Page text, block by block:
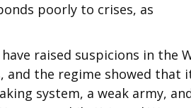
poorly to crises, as
raised suspicions in the
and the regime showed that
system, a weak army,